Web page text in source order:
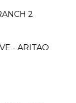
2
- ARITAO